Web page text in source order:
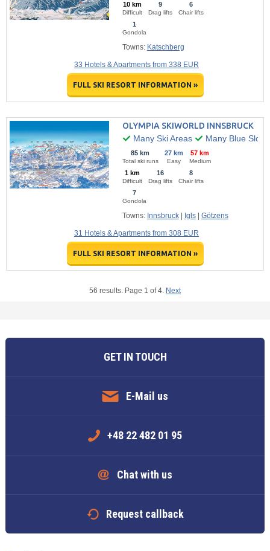
10 km
Difficult
9
Drag lifts
6
Chair lifts
1
Gondola
Towns: Katschberg
33 Hotels & Apartments from 338 EUR
FULL SKI RESORT INFORMATION »
OLYMPIA SKIWORLD INNSBRUCK
Many Ski Areas
Many Blue
85 km
Total ski runs
27 km
Easy
57 km
Medium
1 km
Difficult
16
Drag lifts
8
Chair lifts
7
Gondola
Towns: Innsbruck| Igls| Götzens
31 Hotels & Apartments from 308 EUR
FULL SKI RESORT INFORMATION »
56 results. Page 1 of 4. Next
GET IN TOUCH
E-Mail us
+48 22 482 01 95
Chat with us
Request callback